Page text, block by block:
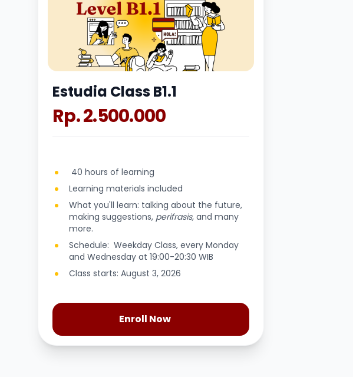
Estudia Class B1.1
Rp. 2.500.000
40 hours of learning
Learning materials included
What you'll learn: talking about the future,
making suggestions, perifrasis, and many
more.
Schedule: Weekday Class, every Monday
and Wednesday at 19:00-20:30 WIB
Class starts: August 3, 2026
Enroll Now